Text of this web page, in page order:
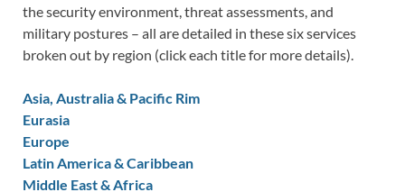
the security environment, threat assessments, and
military postures – all are detailed in these six services
broken out by region (click each title for more details).
Asia, Australia & Pacific Rim
Eurasia
Europe
Latin America & Caribbean
Middle East & Africa